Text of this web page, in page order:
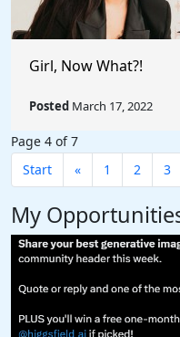
Girl, Now What?!
Posted March 17, 2022
Page 4 of 7
Start
« 1 2 3
My